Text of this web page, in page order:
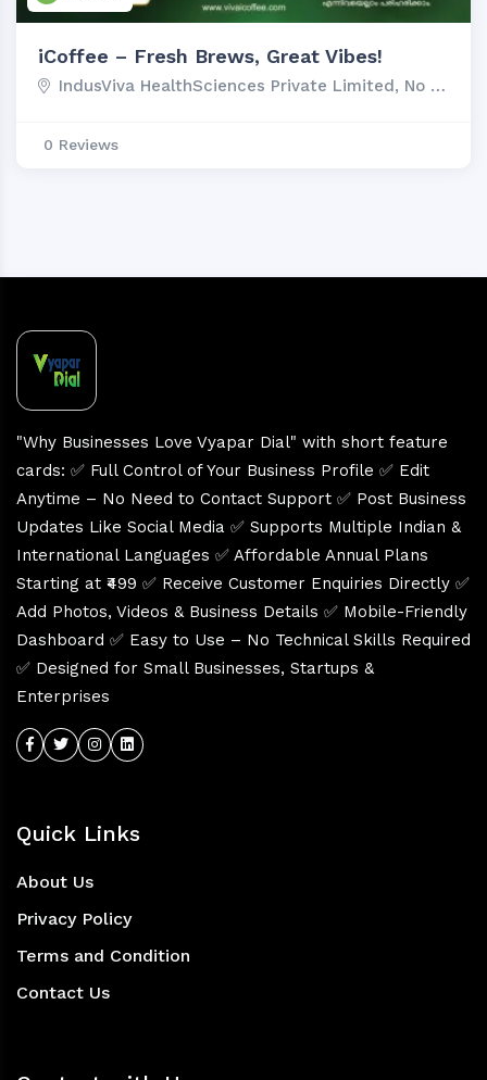
iCoffee – Fresh Brews, Great Vibes!
IndusViva HealthSciences Private Limited, No 92-1-...
0 Reviews
"Why Businesses Love Vyapar Dial" with short feature
cards: ✅ Full Control of Your Business Profile ✅ Edit
Anytime – No Need to Contact Support ✅ Post Business
Updates Like Social Media ✅ Supports Multiple Indian &
International Languages ✅ Affordable Annual Plans
Starting at ₹499 ✅ Receive Customer Enquiries Directly ✅
Add Photos, Videos & Business Details ✅ Mobile-Friendly
Dashboard ✅ Easy to Use – No Technical Skills Required
✅ Designed for Small Businesses, Startups &
Enterprises
Quick Links
About Us
Privacy Policy
Terms and Condition
Contact Us